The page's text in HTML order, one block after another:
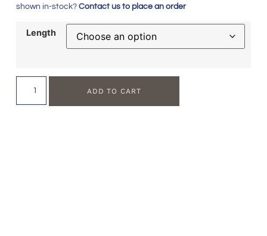
shown in-stock? Contact us to place an order
Length
ADD TO CART